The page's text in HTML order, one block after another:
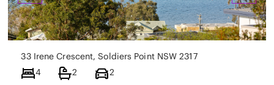
33 Irene Crescent, Soldiers Point NSW 2317
4
2 2